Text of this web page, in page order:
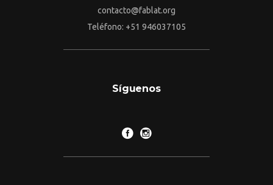
contacto@fablat.org
Teléfono: +51 946037105
Síguenos